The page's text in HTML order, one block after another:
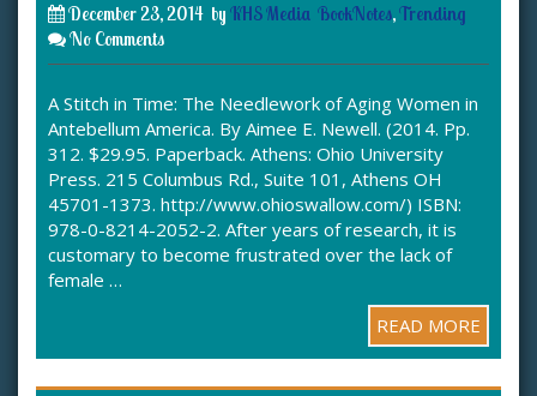
December 23, 2014 by KHS Media BookNotes,Trending
No Comments
A Stitch in Time: The Needlework of Aging Women in
Antebellum America. By Aimee E. Newell. (2014. Pp.
312. $29.95. Paperback. Athens: Ohio University
Press. 215 Columbus Rd., Suite 101, Athens OH
45701-1373. http://www.ohioswallow.com/) ISBN:
978-0-8214-2052-2. After years of research, it is
customary to become frustrated over the lack of
female …
READ MORE